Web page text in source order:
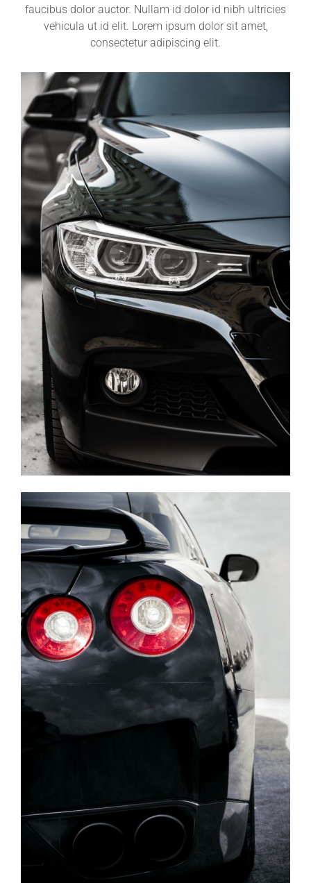
faucibus dolor auctor. Nullam id dolor id nibh ultricies
vehicula ut id elit. Lorem ipsum dolor sit amet,
consectetur adipiscing elit.